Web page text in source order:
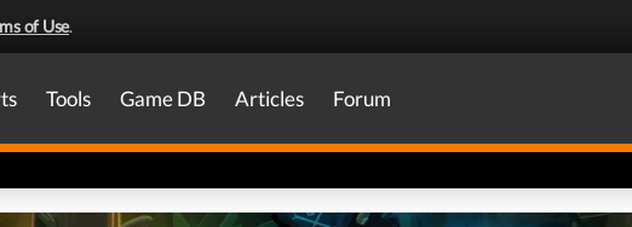
of Use.
Tools Game DB Articles Forum